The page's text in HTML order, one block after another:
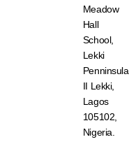
Meadow
Hall
School,
Lekki
Penninsula
II Lekki,
Lagos
105102,
Nigeria.